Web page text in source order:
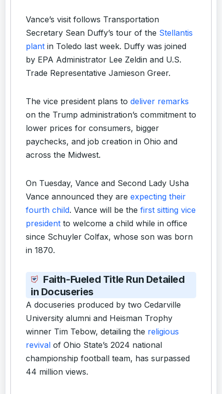
Vance’s visit follows Transportation
Secretary Sean Duffy’s tour of the Stellantis
plant in Toledo last week. Duffy was joined
by EPA Administrator Lee Zeldin and U.S.
Trade Representative Jamieson Greer.
The vice president plans to deliver remarks
on the Trump administration’s commitment to
lower prices for consumers, bigger
paychecks, and job creation in Ohio and
across the Midwest.
On Tuesday, Vance and Second Lady Usha
Vance announced they are expecting their
fourth child. Vance will be the first sitting vice
president to welcome a child while in office
since Schuyler Colfax, whose son was born
in 1870.
Faith-Fueled Title Run Detailed
in Docuseries
A docuseries produced by two Cedarville
University alumni and Heisman Trophy
winner Tim Tebow, detailing the religious
revival of Ohio State’s 2024 national
championship football team, has surpassed
44 million views.